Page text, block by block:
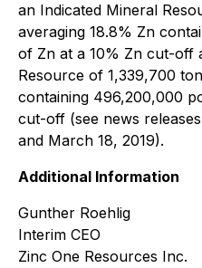
an Indicated Mineral
averaging 18.8% Zn
of Zn at a 10% Zn cut-off
Resource of 1,339,700
containing 496,200,000
cut-off (see news
and March 18, 2019).
Additional Information
Gunther Roehlig
Interim CEO
Zinc One Resources Inc.